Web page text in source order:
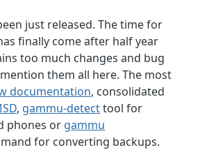
just released. The time for
finally come after half year
too much changes and bug
them all here. The most
documentation, consolidated
, gammu-detecttool for
phones or gammu
for converting backups.